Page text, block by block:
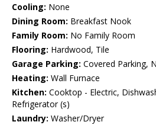
Cooling: None
Dining Room: Breakfast Nook
Family Room: No Family Room
Flooring: Hardwood, Tile
Garage Parking: Covered Parking,
Heating: Wall Furnace
Kitchen: Cooktop - Electric,
Refrigerator (s)
Laundry: Washer/Dryer